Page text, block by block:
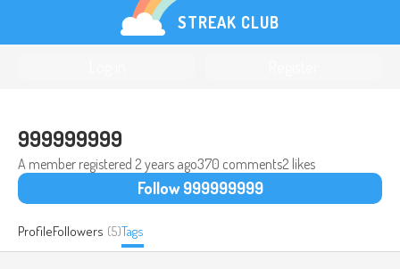
STREAK CLUB
999999999
A member registered 2 years ago370 comments2 likes
Follow 999999999
ProfileFollowers (5)Tags